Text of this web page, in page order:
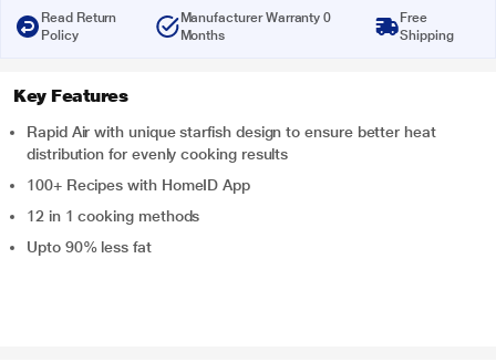
Read Return
Policy
Manufacturer Warranty 0
Months
Free
Shipping
Key Features
Rapid Air with unique starfish design to ensure better heat
distribution for evenly cooking results
100+ Recipes with HomeID App
12 in 1 cooking methods
Upto 90% less fat